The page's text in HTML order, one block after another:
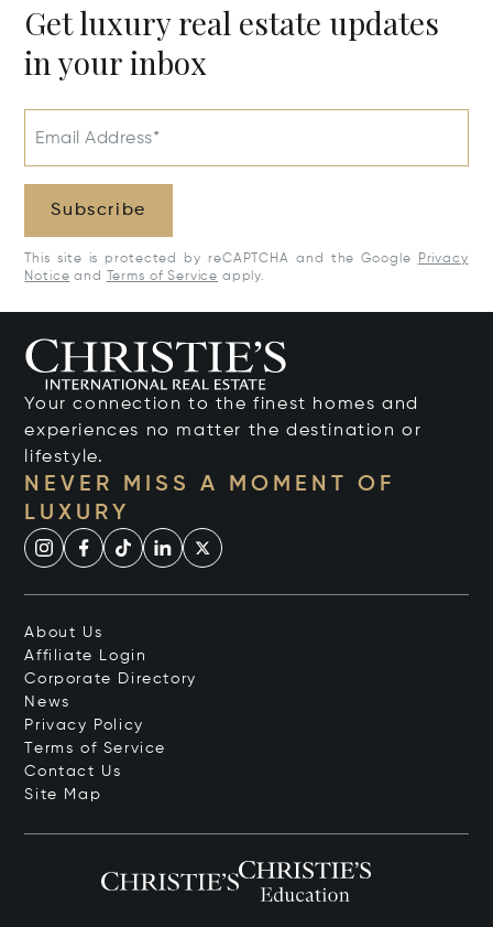
Get luxury real estate updates
in your inbox
Email Address*
Subscribe
This site is protected by reCAPTCHA and the Google
Privacy
Notice and Terms of Service apply.
Your connection to the finest homes and
experiences no matter the destination or
lifestyle.
NEVER MISS A MOMENT OF
LUXURY
About Us
Affiliate Login
Corporate Directory
News
Privacy Policy
Terms of Service
Contact Us
Site Map